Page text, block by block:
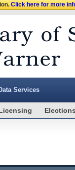
Click here for more
Services